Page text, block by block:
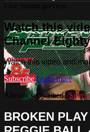
Watch this
Channel
Watch this video and
Subscribe Learn more
Already subscribed? Sign
BROKEN